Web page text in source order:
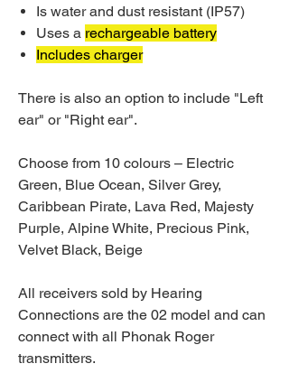
Is water and dust resistant (IP57)
Uses a rechargeable battery
Includes charger
There is also an option to include "Left
ear" or "Right ear".
Choose from 10 colours – Electric
Green, Blue Ocean, Silver Grey,
Caribbean Pirate, Lava Red, Majesty
Purple, Alpine White, Precious Pink,
Velvet Black, Beige
All receivers sold by Hearing
Connections are the 02 model and can
connect with all Phonak Roger
transmitters.